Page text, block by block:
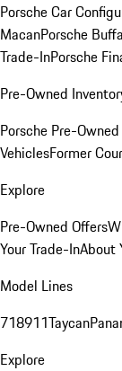
Porsche Car
MacanPorsche
Trade-InPorsche
Pre-Owned
Porsche Pre-
VehiclesFormer
Explore
Pre-Owned Offers
Your Trade-InAbout
Model Lines
718911Taycan
Explore